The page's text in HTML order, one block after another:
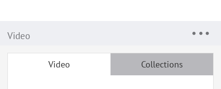
Video
Video Collections